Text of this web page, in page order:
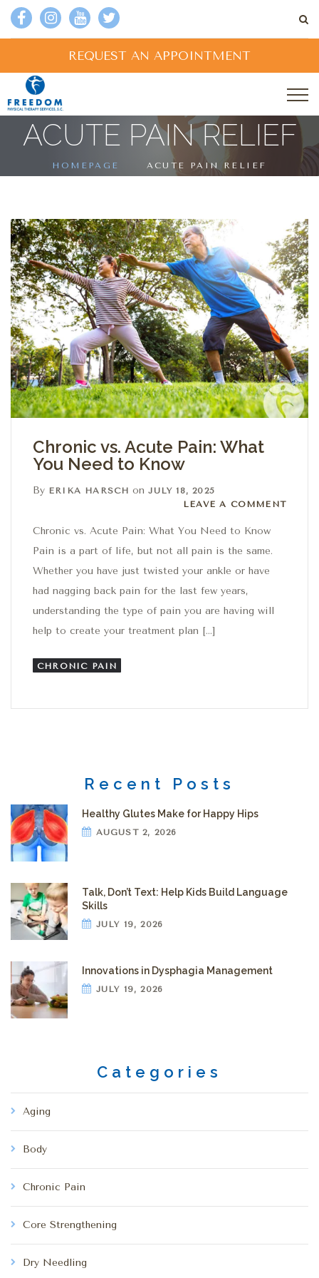
REQUEST AN APPOINTMENT
ACUTE PAIN RELIEF
HOMEPAGE ACUTE PAIN RELIEF
Chronic vs. Acute Pain: What
You Need to Know
By ERIKA HARSCH onJULY 18, 2025
Leave a comment
LEAVE A COMMENT
Chronic vs. Acute Pain: What You Need to Know
Pain is a part of life, but not all pain is the same.
Whether you have just twisted your ankle or have
had nagging back pain for the last few years,
understanding the type of pain you are having will
help to create your treatment plan […]
CHRONIC PAIN
Recent Posts
Healthy Glutes Make for Happy Hips
AUGUST 2, 2026
Talk, Don’t Text: Help Kids Build Language
Skills
JULY 19, 2026
Innovations in Dysphagia Management
JULY 19, 2026
Categories
Aging
Body
Chronic Pain
Core Strengthening
Dry Needling